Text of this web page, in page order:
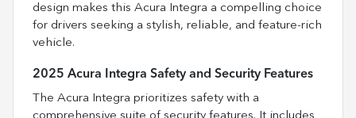
design makes this Acura Integra a compelling choice
for drivers seeking a stylish, reliable, and feature-rich
vehicle.
2025 Acura Integra Safety and Security Features
The Acura Integra prioritizes safety with a
comprehensive suite of security features. It includes